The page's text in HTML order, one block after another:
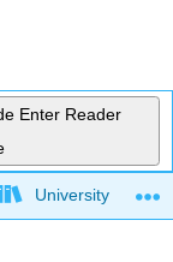
Enter Reader
University